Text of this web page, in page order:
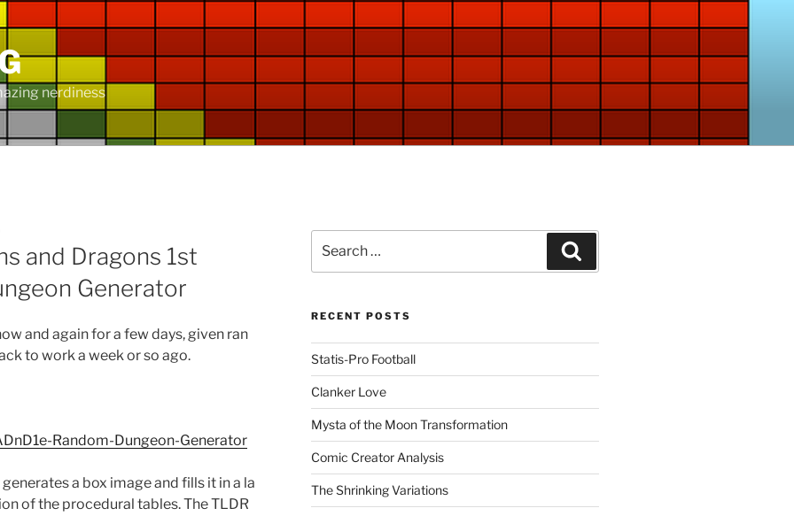
nerdiness
and Dragons 1st
Generator
and again for a few days, given ran
to work a week or so ago.
Random-Dungeon-Generator
a box image and fills it in a la
of the procedural tables. The TLDR
for:
RECENT POSTS
Statis-Pro Football
Clanker Love
Mysta of the Moon Transformation
Comic Creator Analysis
The Shrinking Variations